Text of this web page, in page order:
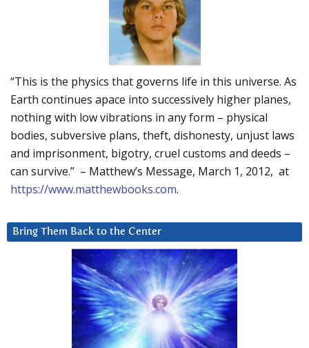
“This is the physics that governs life in this universe. As
Earth continues apace into successively higher planes,
nothing with low vibrations in any form – physical
bodies, subversive plans, theft, dishonesty, unjust laws
and imprisonment, bigotry, cruel customs and deeds –
can survive.” – Matthew’s Message, March 1, 2012, at
https://www.matthewbooks.com.
Bring Them Back to the Center